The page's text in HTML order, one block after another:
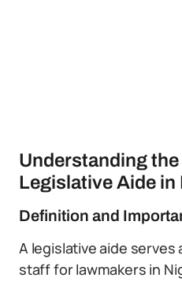
Understanding the
Legislative Aide in
Definition and
A legislative aide
staff for lawmakers in